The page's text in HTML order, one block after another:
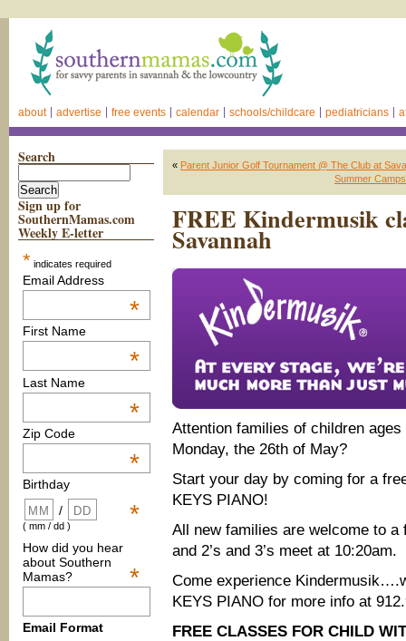
about advertise free events calendar schools/childcare pediatricians
Search
Sign up for
SouthernMamas.com
Weekly E-letter
* indicates required
Email Address
*
First Name
*
Last Name
*
Zip Code
*
Birthday
*
/
( mm / dd )
How did you hear
about Southern
Mamas?
*
Email Format
« Parent Junior Golf Tournament @ The Club at
Summer
FREE Kindermusik
Savannah
Attention families of children
Monday, the 26th of May?
Start your day by coming for a
KEYS PIANO!
All new families are welcome to a
and 2’s and 3’s meet at 10:20am.
Come experience
KEYS PIANO for more info at
FREE CLASSES FOR CHILD